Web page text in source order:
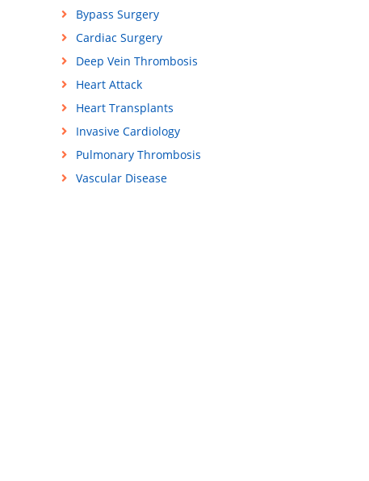
Bypass Surgery
Cardiac Surgery
Deep Vein Thrombosis
Heart Attack
Heart Transplants
Invasive Cardiology
Pulmonary Thrombosis
Vascular Disease